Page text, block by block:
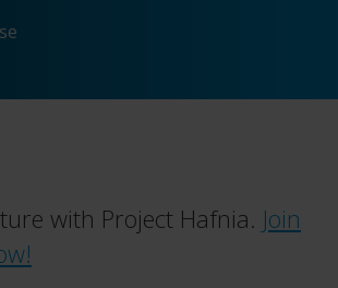
with Project Hafnia. Join